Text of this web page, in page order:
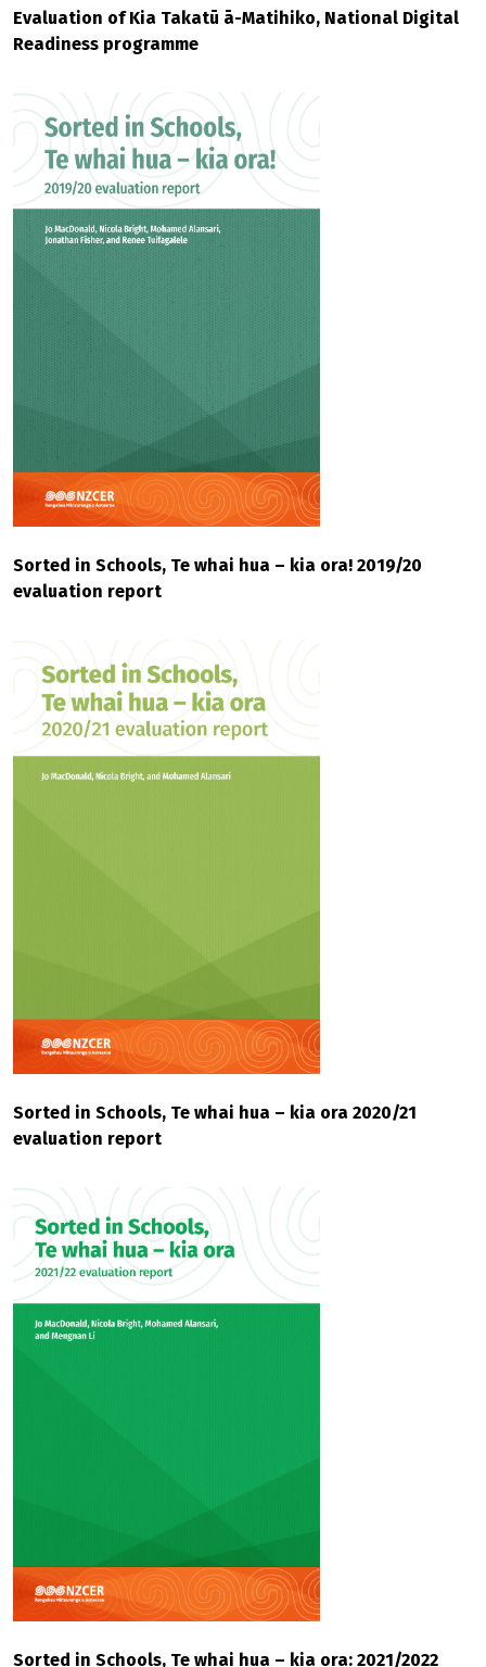
Evaluation of Kia Takatū ā-Matihiko, National Digital
Readiness programme
Sorted in Schools, Te whai hua – kia ora! 2019/20
evaluation report
Sorted in Schools, Te whai hua – kia ora 2020/21
evaluation report
Sorted in Schools, Te whai hua – kia ora: 2021/2022